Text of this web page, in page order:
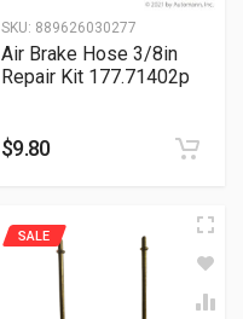
SKU: 889626030277
Air Brake Hose 3/8in
Repair Kit 177.71402p
$9.80
SALE